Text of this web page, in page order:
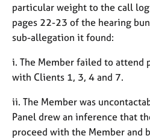
particular weight to the call
pages 22-23 of the hearing
sub-allegation it found:
i. The Member failed to attend
with Clients 1, 3, 4 and 7.
ii. The Member was
Panel drew an inference that
proceed with the Member and